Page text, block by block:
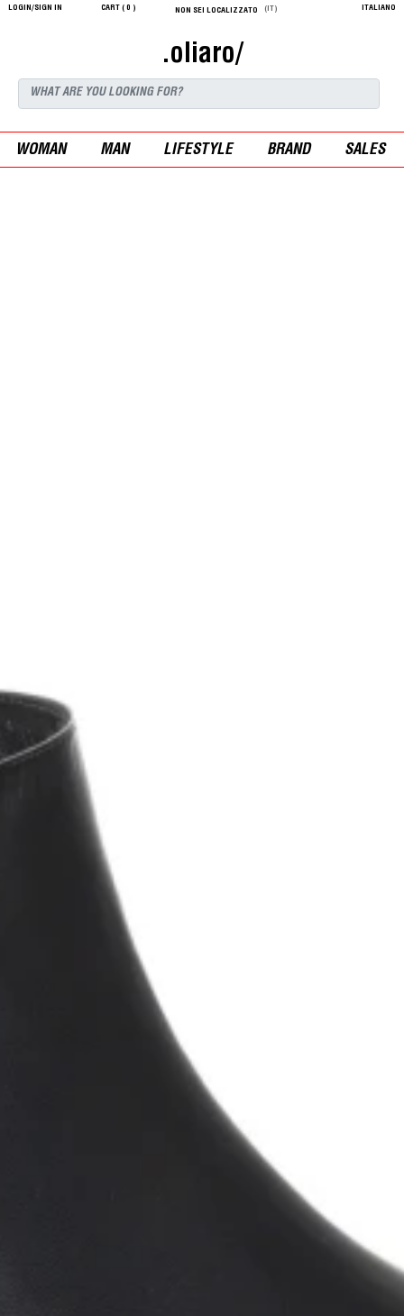
LOGIN/SIGN IN CART ( 0 ) NON SEI LOCALIZZATO (IT) ITALIANO
.oliaro/
WOMAN MAN LIFESTYLE BRAND SALES